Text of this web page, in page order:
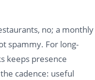
no; a monthly
spammy. For long-
keeps presence
cadence: useful